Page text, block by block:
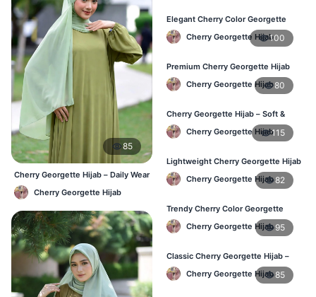
85
Cherry Georgette Hijab – Daily Wear
Hijab at Best Price BD
Cherry Georgette Hijab
Elegant Cherry Color Georgette
Hijab – Best Online Price in BD
Cherry Georgette Hijab100
Premium Cherry Georgette Hijab
for Office & Casual Wear in
Bangladesh
Cherry Georgette Hijab80
Cherry Georgette Hijab – Soft &
Stylish Daily Wear for BD Women
Cherry Georgette Hijab115
Lightweight Cherry Georgette Hijab
– Affordable Hijab in Bangladesh
Cherry Georgette Hijab82
Trendy Cherry Color Georgette
Hijab – Online Shopping BD
Cherry Georgette Hijab 95
Classic Cherry Georgette Hijab –
Perfect for Daily Use in BD
Cherry Georgette Hijab85